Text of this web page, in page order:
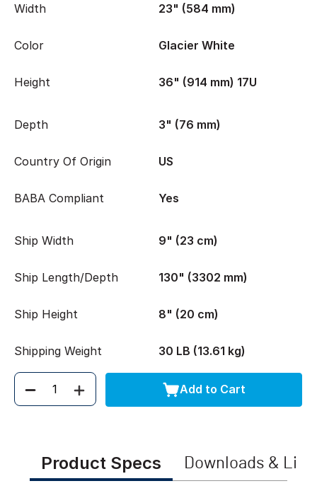
Width 23" (584 mm)
Color Glacier White
Height 36" (914 mm) 17U
Depth 3" (76 mm)
Country Of Origin US
BABA Compliant Yes
Ship Width 9" (23 cm)
Ship Length/Depth 130" (3302 mm)
Ship Height 8" (20 cm)
Shipping Weight 30 LB (13.61 kg)
Quantity Add to Cart
Product Specs Downloads &